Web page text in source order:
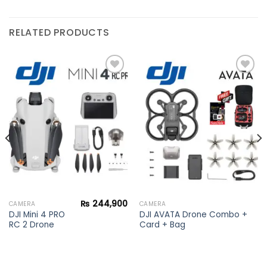
RELATED PRODUCTS
Add to
wishlist
CAMERA
DJI Mini 4 PRO
RC 2 Drone
₨ 244,900
Add to
wishlist
CAMERA
DJI AVATA Drone Combo +
Card + Bag